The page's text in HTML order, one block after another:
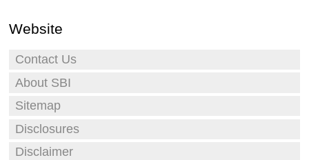
Website
Contact Us
About SBI
Sitemap
Disclosures
Disclaimer